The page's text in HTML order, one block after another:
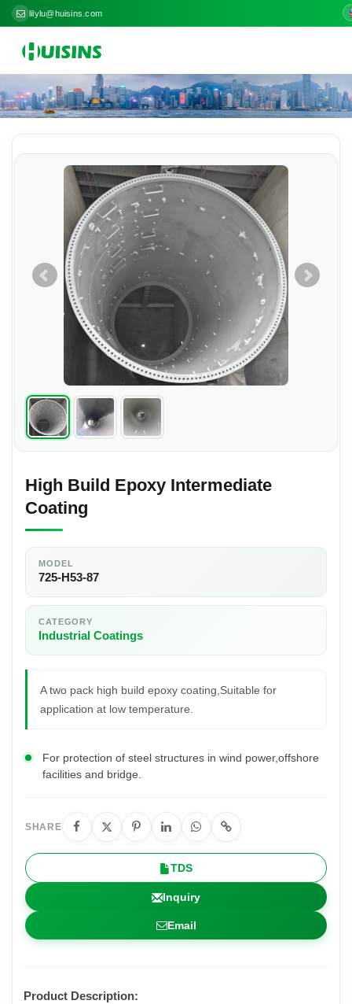
lilylu@huisins.com
High Build Epoxy Intermediate
Coating
MODEL
725-H53-87
CATEGORY
Industrial Coatings
A two pack high build epoxy coating,Suitable for
application at low temperature.
For protection of steel structures in wind power,offshore
facilities and bridge.
SHARE
TDS
Inquiry
Email
Product Description: